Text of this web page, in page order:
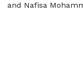
and Nafisa